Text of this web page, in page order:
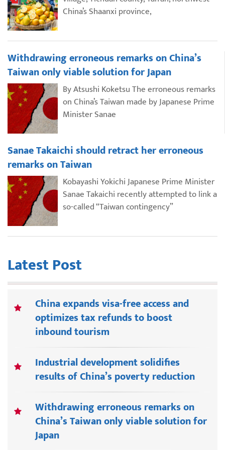
China’s Shaanxi province,
Withdrawing erroneous remarks on China’s
Taiwan only viable solution for Japan
By Atsushi Koketsu The erroneous remarks
on China’s Taiwan made by Japanese Prime
Minister Sanae
Sanae Takaichi should retract her erroneous
remarks on Taiwan
Kobayashi Yokichi Japanese Prime Minister
Sanae Takaichi recently attempted to link a
so-called “Taiwan contingency”
Latest Post
China expands visa-free access and
optimizes tax refunds to boost
inbound tourism
Industrial development solidifies
results of China’s poverty reduction
Withdrawing erroneous remarks on
China’s Taiwan only viable solution for
Japan